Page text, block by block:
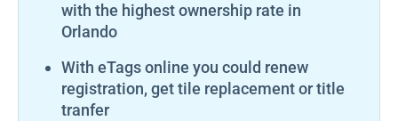
with the highest ownership rate in
Orlando
With eTags online you could renew
registration, get tile replacement or title
tranfer